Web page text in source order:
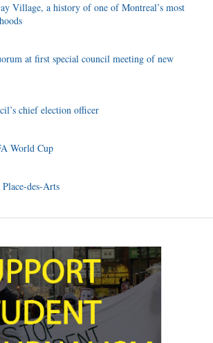
Village, a history of one of Montreal’s most
at first special council meeting of new
chief election officer
World Cup
des-Arts